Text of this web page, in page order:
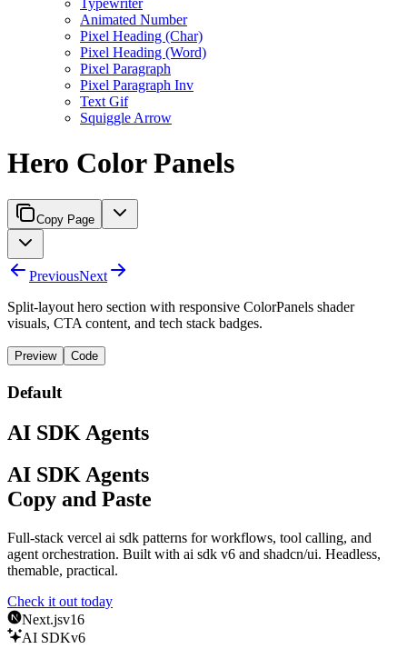
Typewriter
Animated Number
Pixel Heading (Char)
Pixel Heading (Word)
Pixel Paragraph
Pixel Paragraph Inv
Text Gif
Squiggle Arrow
Hero Color Panels
Copy Page
PreviousNext
Split-layout hero section with responsive ColorPanels shader
visuals, CTA content, and tech stack badges.
Preview Code
Default
AI SDK Agents
AI SDK Agents
Copy and Paste
Full-stack vercel ai sdk patterns for workflows, tool calling, and
agent orchestration. Built with ai sdk v6 and shadcn/ui. Headless,
themable, practical.
Check it out today
Next.jsv16
AI SDKv6